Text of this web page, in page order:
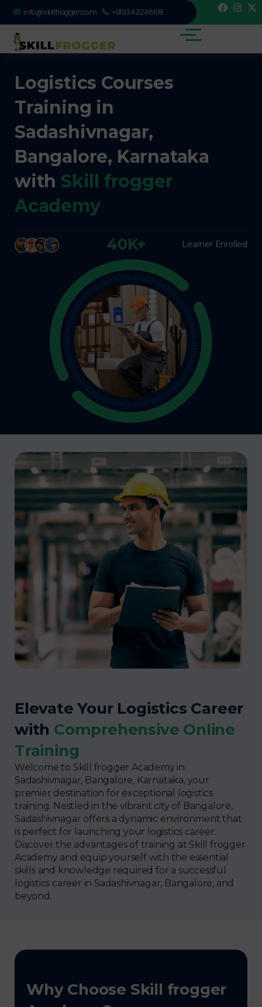
info@skillfrogger.com +919342246618
Logistics Courses
Training in
Sadashivnagar,
Bangalore, Karnataka
with Skill frogger
Academy
40K+ Learner Enrolled
Elevate Your Logistics Career
with Comprehensive Online
Training
Welcome to Skill frogger Academy in
Sadashivnagar, Bangalore, Karnataka, your
premier destination for exceptional logistics
training. Nestled in the vibrant city of Bangalore,
Sadashivnagar offers a dynamic environment that
is perfect for launching your logistics career.
Discover the advantages of training at Skill frogger
Academy and equip yourself with the essential
skills and knowledge required for a successful
logistics career in Sadashivnagar, Bangalore, and
beyond.
Why Choose Skill frogger